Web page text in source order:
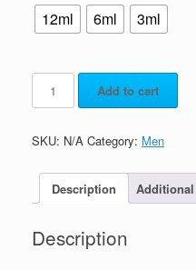
12ml 6ml 3ml
Add to cart
SKU: N/A Category: Men
Description
Description